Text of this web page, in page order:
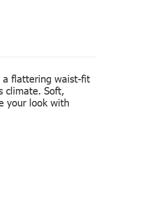
a flattering waist-fit
climate. Soft,
your look with